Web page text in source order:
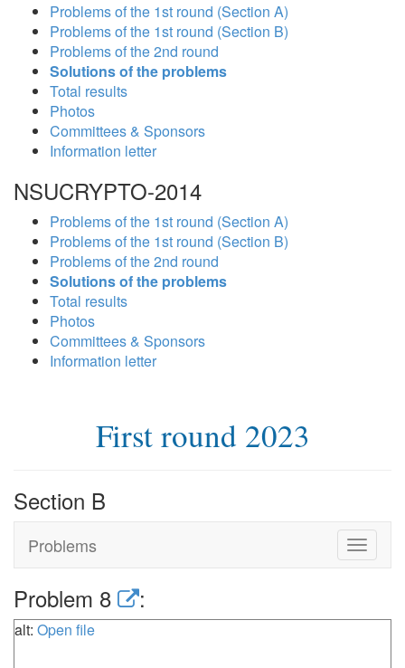
Problems of the 1st round (Section A)
Problems of the 1st round (Section B)
Problems of the 2nd round
Solutions of the problems
Total results
Photos
Committees & Sponsors
Information letter
NSUCRYPTO-2014
Problems of the 1st round (Section A)
Problems of the 1st round (Section B)
Problems of the 2nd round
Solutions of the problems
Total results
Photos
Committees & Sponsors
Information letter
First round 2023
Section B
Problems
Toggle
Problem 8 :
alt: Open file